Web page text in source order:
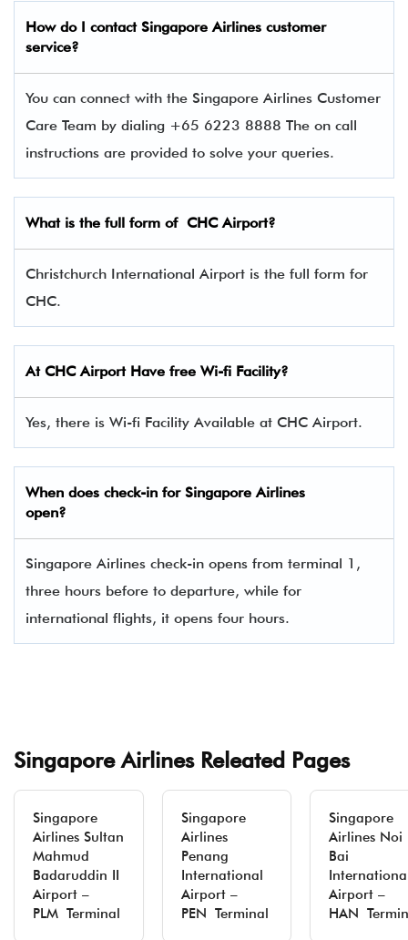
How do I contact Singapore Airlines customer
service?
You can connect with the Singapore Airlines Customer
Care Team by dialing +65 6223 8888 The on call
instructions are provided to solve your queries.
What is the full form of CHC Airport?
Christchurch International Airport is the full form for
CHC.
At CHC Airport Have free Wi-fi Facility?
Yes, there is Wi-fi Facility Available at CHC Airport.
When does check-in for Singapore Airlines
open?
Singapore Airlines check-in opens from terminal 1,
three hours before to departure, while for
international flights, it opens four hours.
Singapore Airlines Releated Pages
Singapore
Airlines Sultan
Mahmud
Badaruddin II
Airport –
PLM Terminal
Singapore
Airlines
Penang
International
Airport –
PEN Terminal
Singapore
Airlines Noi
Bai
Airport –
HAN